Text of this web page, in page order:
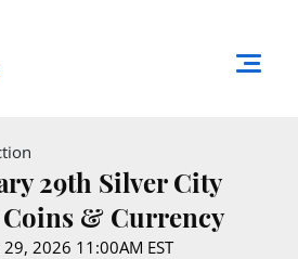
29th Silver City
Coins & Currency
29, 2026 11:00AM EST